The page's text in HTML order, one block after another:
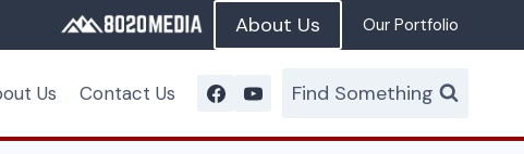
About Us Our Portfolio
Us Contact Us Find Something